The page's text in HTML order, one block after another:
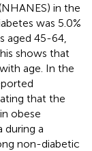
in the
was 5.0%
aged 45-64,
shows that
age. In the
that the
obese
during a
non-diabetic